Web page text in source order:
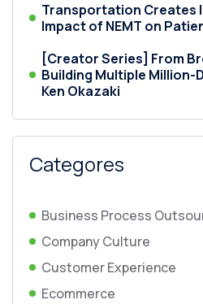
Transportation Creates
Impact of NEMT on
[Creator Series] From
Building Multiple Million-
Ken Okazaki
Categores
Business Process
Company Culture
Customer Experience
Ecommerce